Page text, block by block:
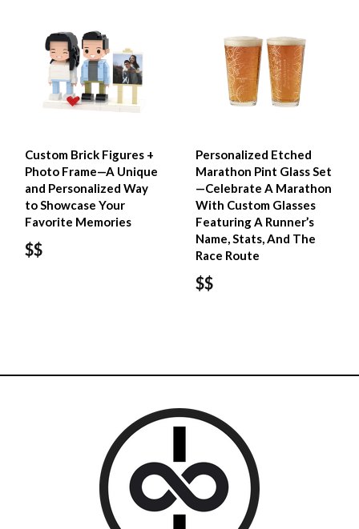
Custom Brick Figures +
Photo Frame—A Unique
and Personalized Way
to Showcase Your
Favorite Memories
$$
Personalized Etched
Marathon Pint Glass Set
—Celebrate A Marathon
With Custom Glasses
Featuring A Runner’s
Name, Stats, And The
Race Route
$$